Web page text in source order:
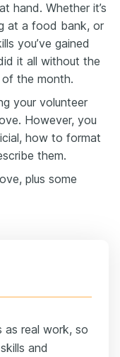
hand. Whether it’s
at a food bank, or
you’ve gained
it all without the
the month.
your volunteer
However, you
how to format
them.
plus some
as real work, so
and